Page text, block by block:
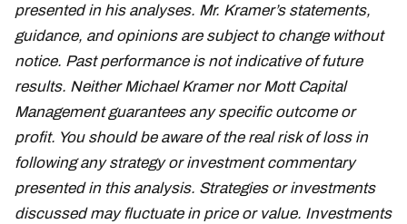
presented in his analyses. Mr. Kramer’s statements,
guidance, and opinions are subject to change without
notice. Past performance is not indicative of future
results. Neither Michael Kramer nor Mott Capital
Management guarantees any specific outcome or
profit. You should be aware of the real risk of loss in
following any strategy or investment commentary
presented in this analysis. Strategies or investments
discussed may fluctuate in price or value. Investments